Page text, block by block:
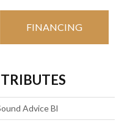
FINANCING
Advice Bl